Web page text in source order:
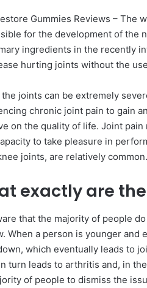
Gummies Reviews – The
for the development of the
ingredients in the recently
hurting joints without the
the joints can be extremely
chronic joint pain to gain
on the quality of life. Joint
to take pleasure in
joints, are relatively common.
exactly are
that the majority of people
When a person is younger
which eventually leads to
turn leads to arthritis and, in
of people to dismiss the